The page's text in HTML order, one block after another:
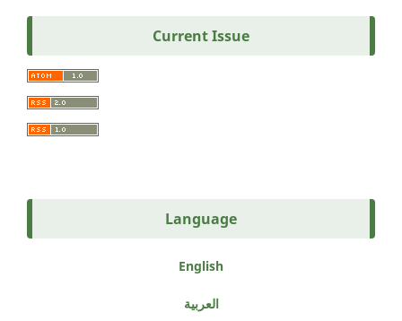
Current Issue
Language
English
العربية